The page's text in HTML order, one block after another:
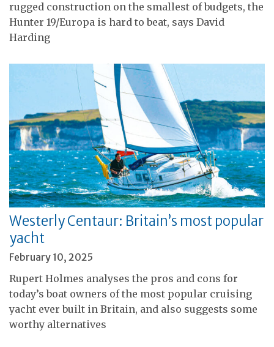
rugged construction on the smallest of budgets, the
Hunter 19/Europa is hard to beat, says David
Harding
Westerly Centaur: Britain’s most popular
yacht
February 10, 2025
Rupert Holmes analyses the pros and cons for
today’s boat owners of the most popular cruising
yacht ever built in Britain, and also suggests some
worthy alternatives